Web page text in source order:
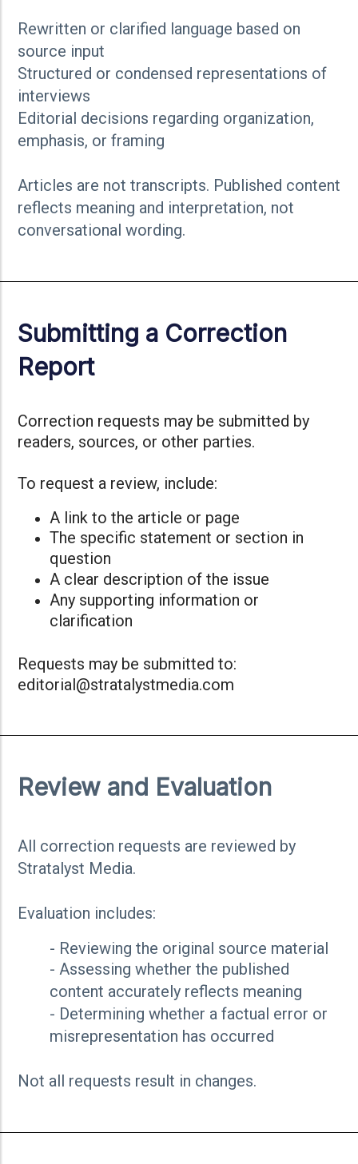
Rewritten or clarified language based on
source input
Structured or condensed representations of
interviews
Editorial decisions regarding organization,
emphasis, or framing
Articles are not transcripts. Published content
reflects meaning and interpretation, not
conversational wording.
Submitting a Correction
Report
Correction requests may be submitted by
readers, sources, or other parties.
To request a review, include:
A link to the article or page
The specific statement or section in
question
A clear description of the issue
Any supporting information or
clarification
Requests may be submitted to:
editorial@stratalystmedia.com
Review and Evaluation
All correction requests are reviewed by
Stratalyst Media.
Evaluation includes:
- Reviewing the original source material
- Assessing whether the published
content accurately reflects meaning
- Determining whether a factual error or
misrepresentation has occurred
Not all requests result in changes.